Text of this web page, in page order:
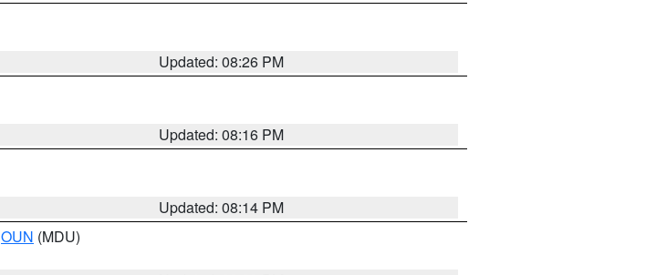
Updated: 08:26 PM
Updated: 08:16 PM
Updated: 08:14 PM
OUN (MDU)